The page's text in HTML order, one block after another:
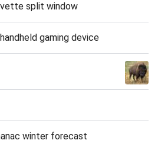
split window
gaming device
winter forecast